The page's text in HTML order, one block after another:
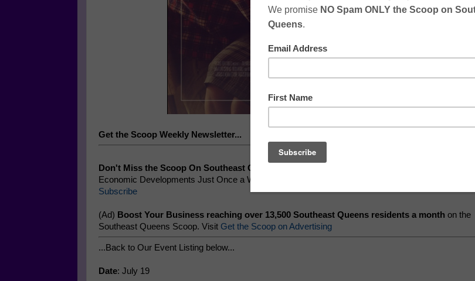
Get the Scoop Weekly Newsletter...
Don't Miss the Scoop On Southeast Queens.
Economic Developments Just Once a Week. Sign Up for the Southeast Queens Scoop eZine.
Subscribe
(Ad) Boost Your Business reaching over 13,500 Southeast Queens residents a month on the
Southeast Queens Scoop. Visit Get the Scoop on Advertising
...Back to Our Event Listing below...
Date: July 19